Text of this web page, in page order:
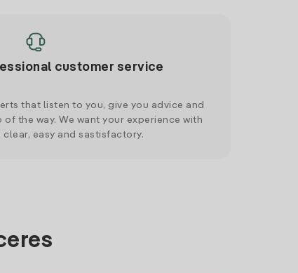
customer service
that listen to you, give you advice and
the way. We want your experience with
clear, easy and sastisfactory.